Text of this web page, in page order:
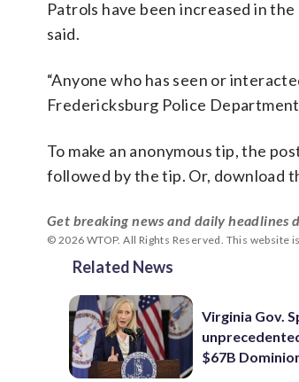
Patrols have been increased in
said.
“Anyone who has seen or
Fredericksburg Police
To make an anonymous tip, the
followed by the tip. Or, download
Get breaking news and daily headlines
© 2026 WTOP. All Rights Reserved. This
Related News
Virginia Gov.
$67B